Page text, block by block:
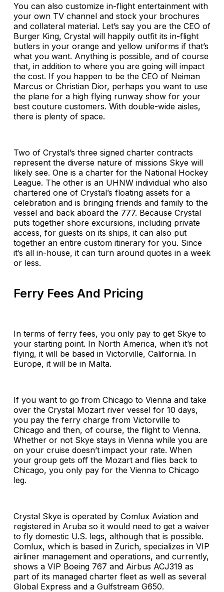
You can also customize in-flight entertainment with
your own TV channel and stock your brochures
and collateral material. Let’s say you are the CEO of
Burger King, Crystal will happily outfit its in-flight
butlers in your orange and yellow uniforms if that’s
what you want. Anything is possible, and of course
that, in addition to where you are going will impact
the cost. If you happen to be the CEO of Neiman
Marcus or Christian Dior, perhaps you want to use
the plane for a high flying runway show for your
best couture customers. With double-wide aisles,
there is plenty of space.
Two of Crystal’s three signed charter contracts
represent the diverse nature of missions Skye will
likely see. One is a charter for the National Hockey
League. The other is an UHNW individual who also
chartered one of Crystal’s floating assets for a
celebration and is bringing friends and family to the
vessel and back aboard the 777. Because Crystal
puts together shore excursions, including private
access, for guests on its ships, it can also put
together an entire custom itinerary for you. Since
it’s all in-house, it can turn around quotes in a week
or less.
Ferry Fees And Pricing
In terms of ferry fees, you only pay to get Skye to
your starting point. In North America, when it’s not
flying, it will be based in Victorville, California. In
Europe, it will be in Malta.
If you want to go from Chicago to Vienna and take
over the Crystal Mozart river vessel for 10 days,
you pay the ferry charge from Victorville to
Chicago and then, of course, the flight to Vienna.
Whether or not Skye stays in Vienna while you are
on your cruise doesn’t impact your rate. When
your group gets off the Mozart and flies back to
Chicago, you only pay for the Vienna to Chicago
leg.
Crystal Skye is operated by Comlux Aviation and
registered in Aruba so it would need to get a waiver
to fly domestic U.S. legs, although that is possible.
Comlux, which is based in Zurich, specializes in VIP
airliner management and operations, and currently,
shows a VIP Boeing 767 and Airbus ACJ319 as
part of its managed charter fleet as well as several
Global Express and a Gulfstream G650.